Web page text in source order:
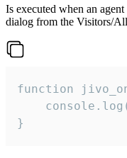
Is executed when an
dialog from the Visitors/
function
}